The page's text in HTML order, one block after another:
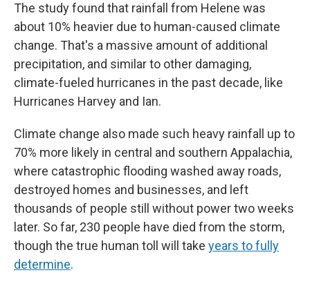
The study found that rainfall from Helene was
about 10% heavier due to human-caused climate
change. That's a massive amount of additional
precipitation, and similar to other damaging,
climate-fueled hurricanes in the past decade, like
Hurricanes Harvey and Ian.
Climate change also made such heavy rainfall up to
70% more likely in central and southern Appalachia,
where catastrophic flooding washed away roads,
destroyed homes and businesses, and left
thousands of people still without power two weeks
later. So far, 230 people have died from the storm,
though the true human toll will take years to fully
determine.